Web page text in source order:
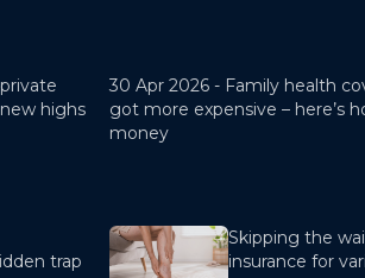
highs
30 Apr 2026 - Family health
got more expensive – here’s
money
trap
Skipping the
insurance for